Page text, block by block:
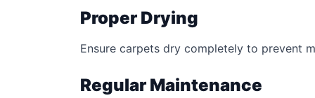
Proper Drying
Ensure carpets dry completely to prevent
Regular Maintenance